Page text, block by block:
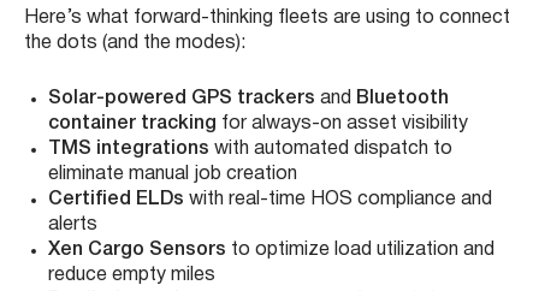
Here’s what forward-thinking fleets are using to connect
the dots (and the modes):
Solar-powered GPS trackers and Bluetooth
container tracking for always-on asset visibility
TMS integrations with automated dispatch to
eliminate manual job creation
Certified ELDs with real-time HOS compliance and
alerts
Xen Cargo Sensors to optimize load utilization and
reduce empty miles